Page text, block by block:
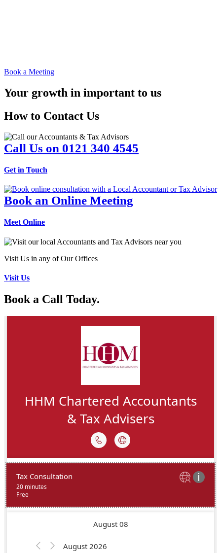
Book a Meeting
Your growth in important to us
How to Contact Us
Call Us on 0121 340 4545
Get in Touch
Book an Online Meeting
Meet Online
Visit Us in any of Our Offices
Visit Us
Book a Call Today.